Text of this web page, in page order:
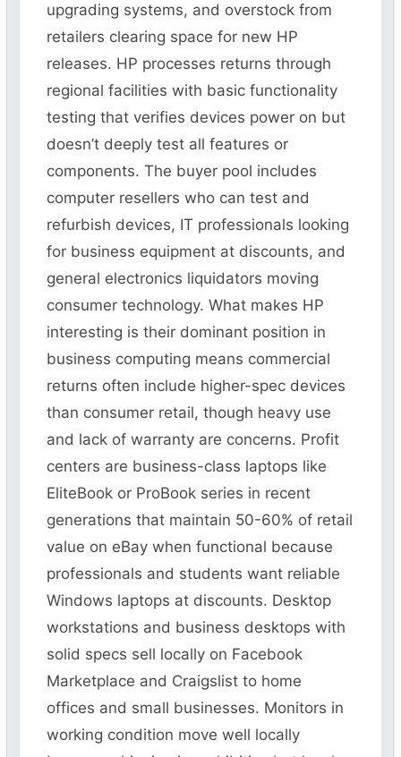
upgrading systems, and overstock from
retailers clearing space for new HP
releases. HP processes returns through
regional facilities with basic functionality
testing that verifies devices power on but
doesn’t deeply test all features or
components. The buyer pool includes
computer resellers who can test and
refurbish devices, IT professionals looking
for business equipment at discounts, and
general electronics liquidators moving
consumer technology. What makes HP
interesting is their dominant position in
business computing means commercial
returns often include higher-spec devices
than consumer retail, though heavy use
and lack of warranty are concerns. Profit
centers are business-class laptops like
EliteBook or ProBook series in recent
generations that maintain 50-60% of retail
value on eBay when functional because
professionals and students want reliable
Windows laptops at discounts. Desktop
workstations and business desktops with
solid specs sell locally on Facebook
Marketplace and Craigslist to home
offices and small businesses. Monitors in
working condition move well locally